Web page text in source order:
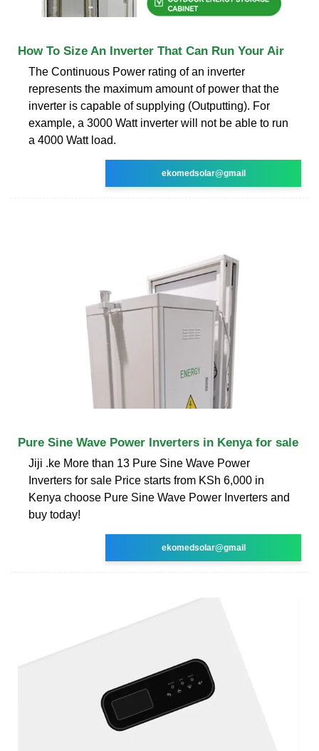
How To Size An Inverter That Can Run Your Air
The Continuous Power rating of an inverter
represents the maximum amount of power that the
inverter is capable of supplying (Outputting). For
example, a 3000 Watt inverter will not be able to run
a 4000 Watt load.
ekomedsolar@gmail
Pure Sine Wave Power Inverters in Kenya for sale
Jiji .ke More than 13 Pure Sine Wave Power
Inverters for sale Price starts from KSh 6,000 in
Kenya choose Pure Sine Wave Power Inverters and
buy today!
ekomedsolar@gmail